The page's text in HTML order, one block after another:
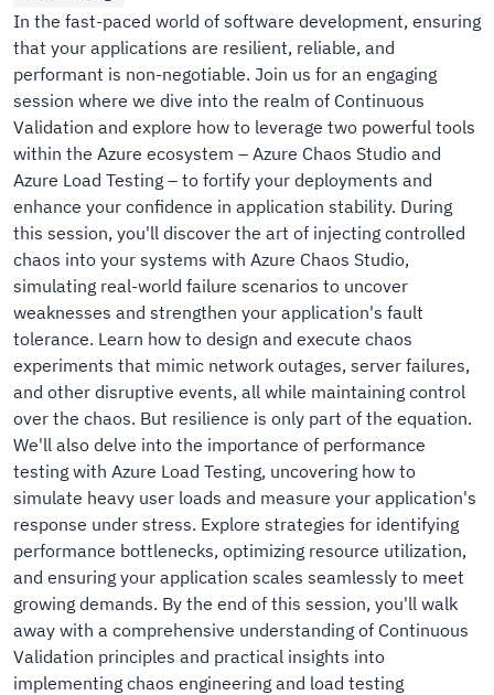
In the fast-paced world of software development, ensuring
that your applications are resilient, reliable, and
performant is non-negotiable. Join us for an engaging
session where we dive into the realm of Continuous
Validation and explore how to leverage two powerful tools
within the Azure ecosystem – Azure Chaos Studio and
Azure Load Testing – to fortify your deployments and
enhance your confidence in application stability. During
this session, you'll discover the art of injecting controlled
chaos into your systems with Azure Chaos Studio,
simulating real-world failure scenarios to uncover
weaknesses and strengthen your application's fault
tolerance. Learn how to design and execute chaos
experiments that mimic network outages, server failures,
and other disruptive events, all while maintaining control
over the chaos. But resilience is only part of the equation.
We'll also delve into the importance of performance
testing with Azure Load Testing, uncovering how to
simulate heavy user loads and measure your application's
response under stress. Explore strategies for identifying
performance bottlenecks, optimizing resource utilization,
and ensuring your application scales seamlessly to meet
growing demands. By the end of this session, you'll walk
away with a comprehensive understanding of Continuous
Validation principles and practical insights into
implementing chaos engineering and load testing